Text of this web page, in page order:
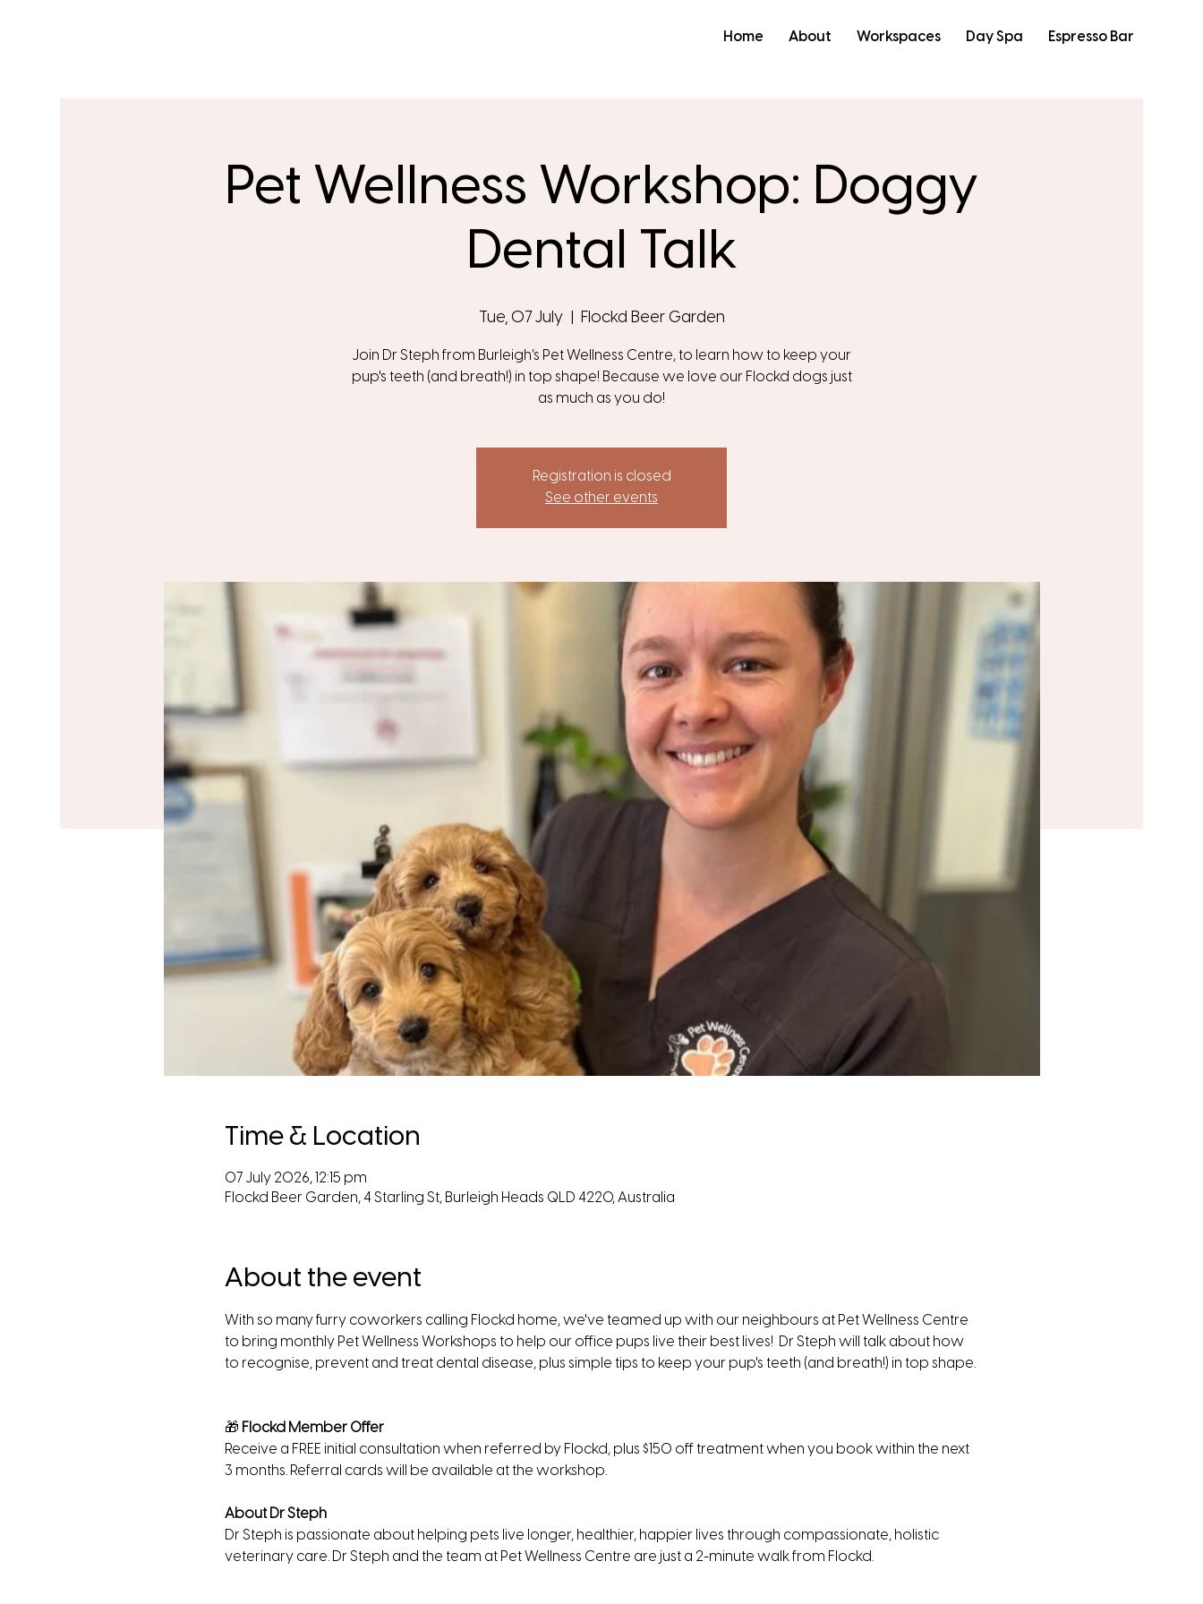
Home About Workspaces Day Spa Espresso Bar
Pet Wellness Workshop: Doggy
Dental Talk
Tue, 07 July
  |
Flockd Beer Garden
Join Dr Steph from Burleigh’s Pet Wellness Centre, to learn how to keep your
pup's teeth (and breath!) in top shape! Because we love our Flockd dogs just
as much as you do!
Registration is closed
See other events
Time & Location
07 July 2026, 12:15 pm
Flockd Beer Garden, 4 Starling St, Burleigh Heads QLD 4220, Australia
About the event
With so many furry coworkers calling Flockd home, we've teamed up with our neighbours at Pet Wellness Centre
to bring monthly Pet Wellness Workshops to help our office pups live their best lives!  Dr Steph will talk about how
to recognise, prevent and treat dental disease, plus simple tips to keep your pup's teeth (and breath!) in top shape.
🎁 Flockd Member Offer
Receive a FREE initial consultation when referred by Flockd, plus $150 off treatment when you book within the next
3 months. Referral cards will be available at the workshop.
About Dr Steph
Dr Steph is passionate about helping pets live longer, healthier, happier lives through compassionate, holistic
veterinary care. Dr Steph and the team at Pet Wellness Centre are just a 2-minute walk from Flockd.